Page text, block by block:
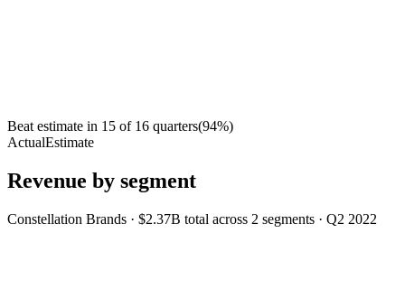
Beat estimate in 15 of 16 quarters(94%)
ActualEstimate
Revenue by segment
Constellation Brands · $2.37B total across 2 segments · Q2 2022